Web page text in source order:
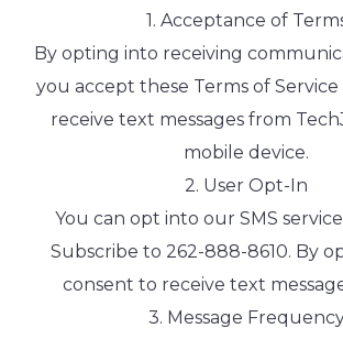
1. Acceptance of
By opting into receiving
you accept these Terms of
receive text messages from
mobile device.
2. User Opt-In
You can opt into our SMS
Subscribe to 262-888-8610. By
consent to receive text
3. Message